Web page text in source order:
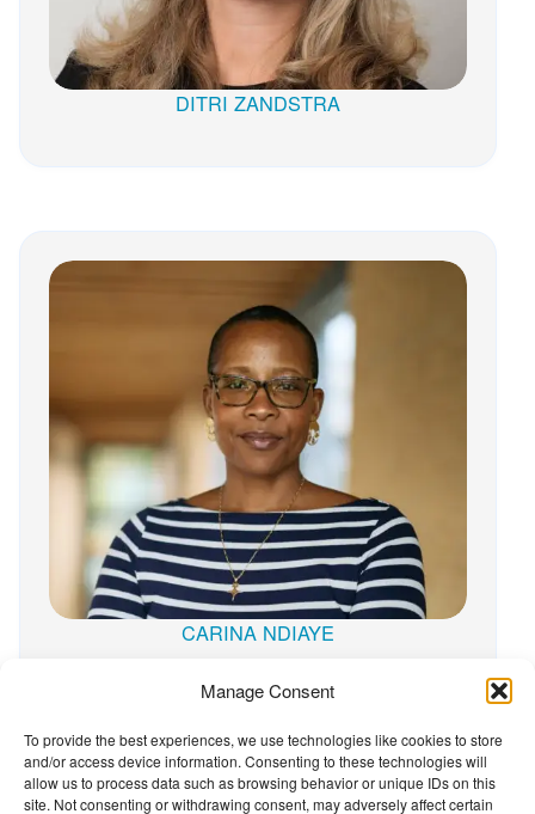
Manage Consent
To provide the best experiences, we use technologies like cookies to store
and/or access device information. Consenting to these technologies will
allow us to process data such as browsing behavior or unique IDs on this
site. Not consenting or withdrawing consent, may adversely affect certain
DITRI ZANDSTRA
CARINA NDIAYE
The Wellbeing Project